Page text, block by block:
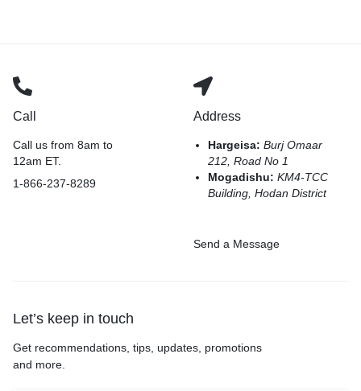
Call
Call us from 8am to
12am ET.
1-866-237-8289
Address
Hargeisa:Burj Omaar
212, Road No 1
Mogadishu:KM4-TCC
Building, Hodan District
Send a Message
Let’s keep in touch
Get recommendations, tips, updates, promotions
and more.